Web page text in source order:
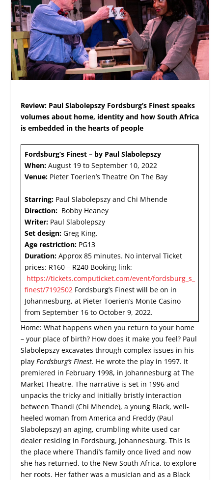
Review: Paul Slabolepszy Fordsburg’s Finest speaks
volumes about home, identity and how South Africa
is embedded in the hearts of people
Fordsburg’s Finest – by Paul Slabolepszy
When:August 19 to September 10, 2022
Venue: Pieter Toerien’s Theatre On The Bay
Starring: Paul Slabolepszy and Chi Mhende
Direction: Bobby Heaney
Writer: Paul Slabolepszy
Set design:Greg King.
Age restriction: PG13
Duration:Approx 85 minutes. No interval Ticket
prices: R160 – R240 Booking link:
https://tickets.computicket.com/event/fordsburg_s_
finest/7192502 Fordsburg’s Finest will be on in
Johannesburg, at Pieter Toerien’s Monte Casino
from September 16 to October 9, 2022.
Home: What happens when you return to your home
– your place of birth? How does it make you feel? Paul
Slabolepszy excavates through complex issues in his
playFordsburg’s Finest. He wrote the play in 1997. It
premiered in February 1998, in Johannesburg at The
Market Theatre. The narrative is set in 1996 and
unpacks the tricky and initially bristly interaction
between Thandi (Chi Mhende), a young Black, well-
heeled woman from America and Freddy (Paul
Slabolepszy) an aging, crumbling white used car
dealer residing in Fordsburg, Johannesburg. This is
the place where Thandi’s family once lived and now
she has returned, to the New South Africa, to explore
her roots. Her father was a musician and as a Black